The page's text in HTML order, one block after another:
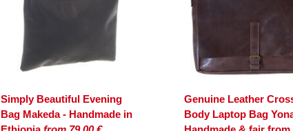
Simply Beautiful Evening
Bag Makeda - Handmade in
Genuine Leather
Body Laptop Bag